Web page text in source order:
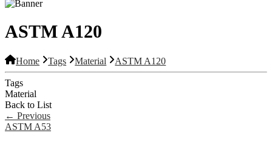
ASTM A120
Home Tags Material ASTM A120
Tags
Material
Back to List
← Previous
ASTM A53